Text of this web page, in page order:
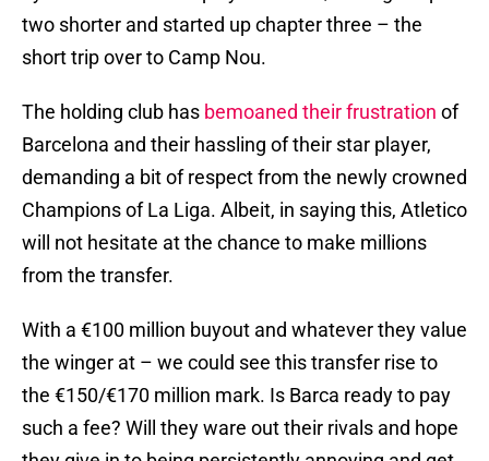
two shorter and started up chapter three – the
short trip over to Camp Nou.
The holding club has bemoaned their frustration of
Barcelona and their hassling of their star player,
demanding a bit of respect from the newly crowned
Champions of La Liga. Albeit, in saying this, Atletico
will not hesitate at the chance to make millions
from the transfer.
With a €100 million buyout and whatever they value
the winger at – we could see this transfer rise to
the €150/€170 million mark. Is Barca ready to pay
such a fee? Will they ware out their rivals and hope